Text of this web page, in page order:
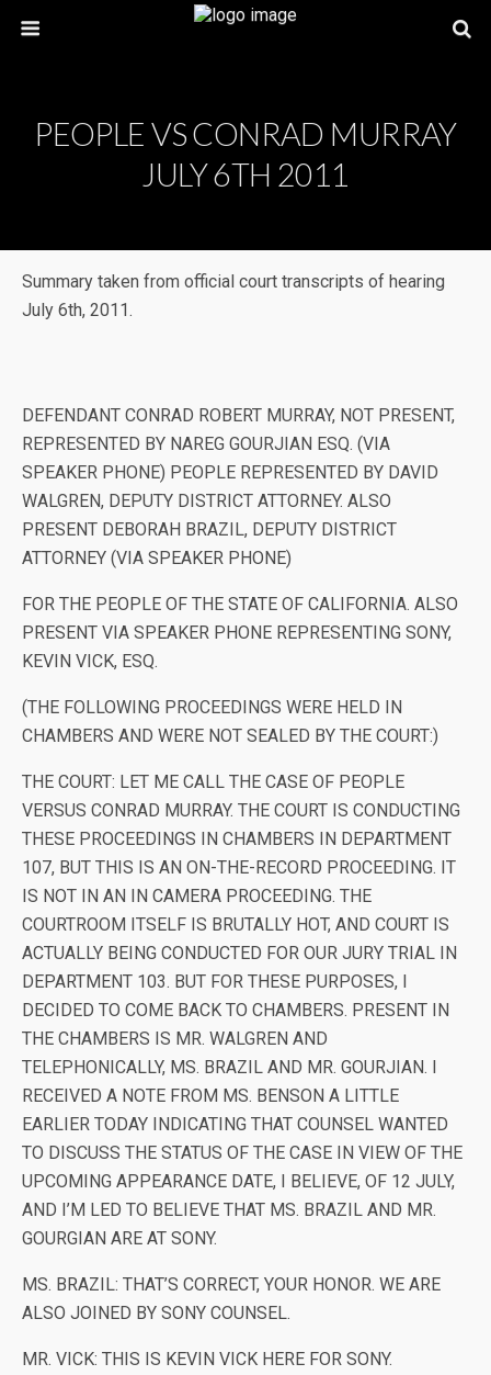
PEOPLE VS CONRAD MURRAY
JULY 6TH 2011
Summary taken from official court transcripts of hearing
July 6th, 2011.
DEFENDANT CONRAD ROBERT MURRAY, NOT PRESENT,
REPRESENTED BY NAREG GOURJIAN ESQ. (VIA
SPEAKER PHONE) PEOPLE REPRESENTED BY DAVID
WALGREN, DEPUTY DISTRICT ATTORNEY. ALSO
PRESENT DEBORAH BRAZIL, DEPUTY DISTRICT
ATTORNEY (VIA SPEAKER PHONE)
FOR THE PEOPLE OF THE STATE OF CALIFORNIA. ALSO
PRESENT VIA SPEAKER PHONE REPRESENTING SONY,
KEVIN VICK, ESQ.
(THE FOLLOWING PROCEEDINGS WERE HELD IN
CHAMBERS AND WERE NOT SEALED BY THE COURT:)
THE COURT: LET ME CALL THE CASE OF PEOPLE
VERSUS CONRAD MURRAY. THE COURT IS CONDUCTING
THESE PROCEEDINGS IN CHAMBERS IN DEPARTMENT
107, BUT THIS IS AN ON-THE-RECORD PROCEEDING. IT
IS NOT IN AN IN CAMERA PROCEEDING. THE
COURTROOM ITSELF IS BRUTALLY HOT, AND COURT IS
ACTUALLY BEING CONDUCTED FOR OUR JURY TRIAL IN
DEPARTMENT 103. BUT FOR THESE PURPOSES, I
DECIDED TO COME BACK TO CHAMBERS. PRESENT IN
THE CHAMBERS IS MR. WALGREN AND
TELEPHONICALLY, MS. BRAZIL AND MR. GOURJIAN. I
RECEIVED A NOTE FROM MS. BENSON A LITTLE
EARLIER TODAY INDICATING THAT COUNSEL WANTED
TO DISCUSS THE STATUS OF THE CASE IN VIEW OF THE
UPCOMING APPEARANCE DATE, I BELIEVE, OF 12 JULY,
AND I’M LED TO BELIEVE THAT MS. BRAZIL AND MR.
GOURGIAN ARE AT SONY.
MS. BRAZIL: THAT’S CORRECT, YOUR HONOR. WE ARE
ALSO JOINED BY SONY COUNSEL.
MR. VICK: THIS IS KEVIN VICK HERE FOR SONY.